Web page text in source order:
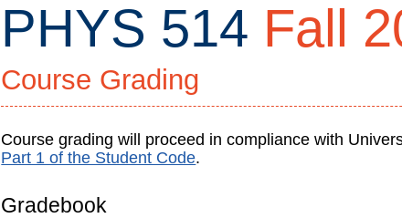
PHYS 514 Fall
PHYS
Physics
Illinois
University
Course Grading
Course grading will proceed in compliance with
Part 1 of the Student Code.
Gradebook